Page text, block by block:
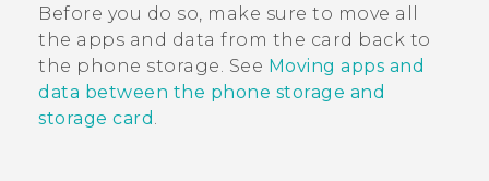
Before you do so, make sure to move all
the apps and data from the card back to
the phone storage. See Moving apps and
data between the phone storage and
storage card .